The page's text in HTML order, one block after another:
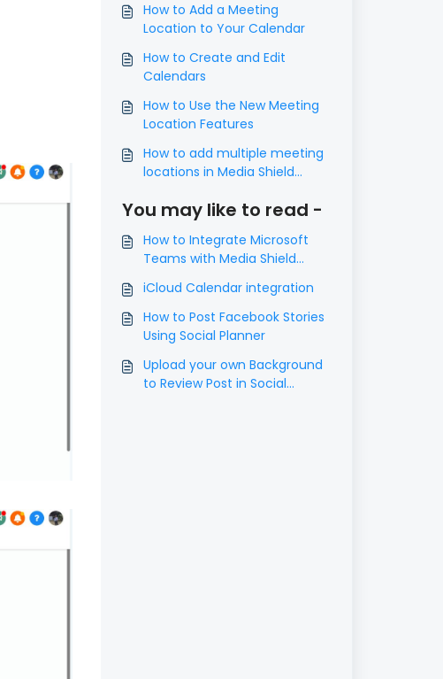
How to Add a Meeting
Location to Your Calendar
How to Create and Edit
Calendars
How to Use the New Meeting
Location Features
How to add multiple meeting
locations in Media Shield
You may like to read -
How to Integrate Microsoft
Teams with Media Shield
iCloud Calendar integration
How to Post Facebook Stories
Using Social Planner
Upload your own Background
to Review Post in Social